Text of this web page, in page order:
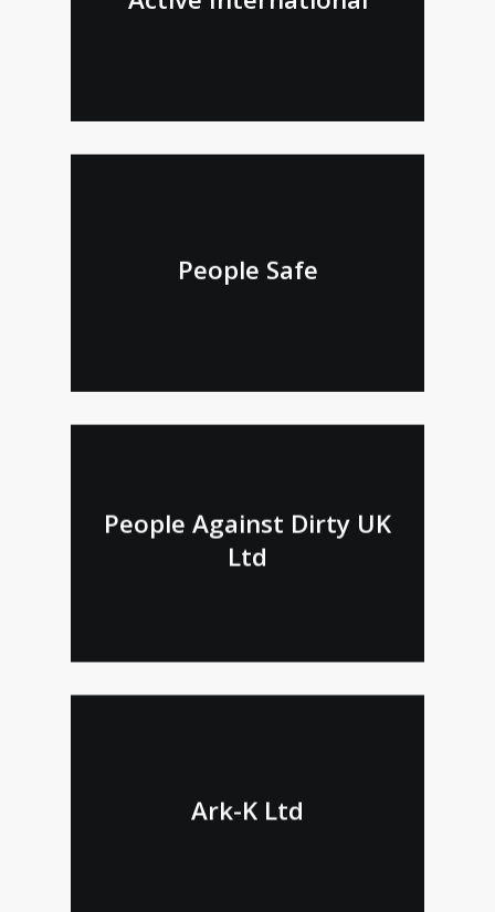
People Safe
People Against Dirty UK
Ltd
Ark-K Ltd